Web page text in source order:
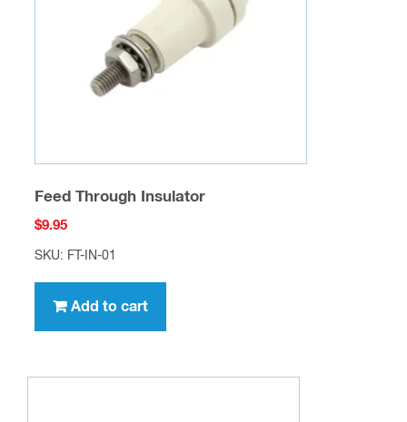
Feed Through Insulator
$9.95
SKU: FT-IN-01
Add to cart